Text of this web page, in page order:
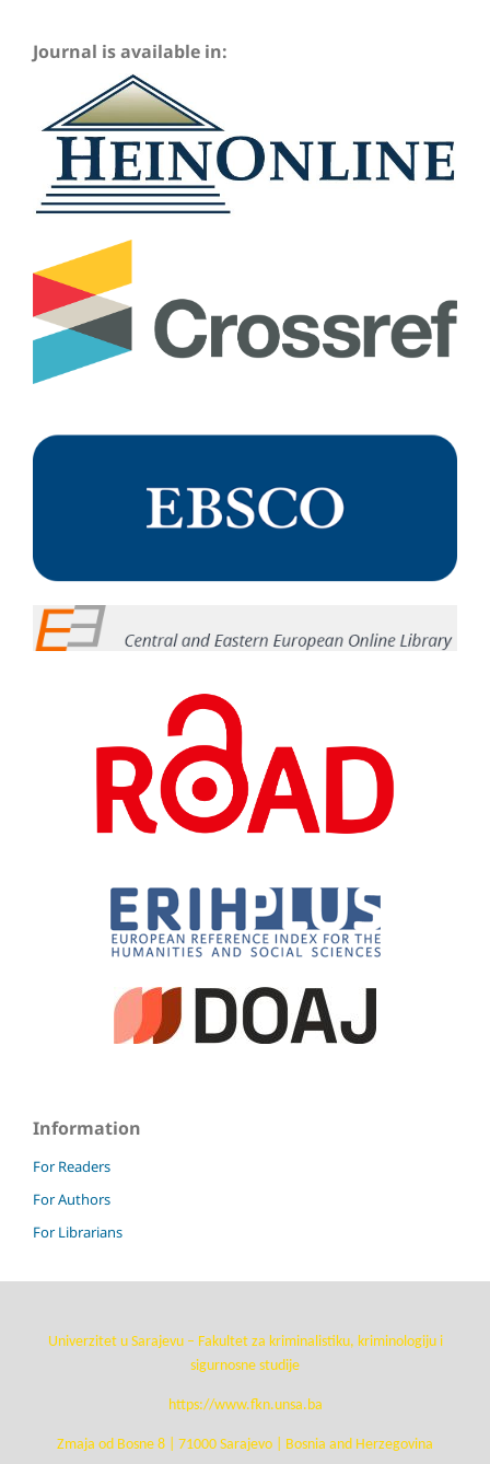
Journal is available in:
Information
For Readers
For Authors
For Librarians
Univerzitet u Sarajevu – Fakultet za kriminalistiku, kriminologiju i
sigurnosne studije
https://www.fkn.unsa.ba
Zmaja od Bosne 8 | 71000 Sarajevo | Bosnia and Herzegovina